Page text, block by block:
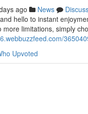
ago News
hello to instant
more limitations, simply
Upvoted